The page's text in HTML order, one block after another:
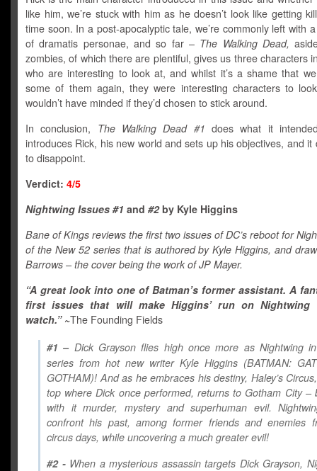
like him, we’re stuck with him as he doesn’t look like getting
time soon. In a post-apocalyptic tale, we’re commonly left with
of dramatis personae, and so far – The Walking Dead,
zombies, of which there are plentiful, gives us three characters
who are interesting to look at, and whilst it’s a shame that
some of them again, they were interesting characters to
wouldn’t have minded if they’d chosen to stick around.
In conclusion, The Walking Dead #1 does what it
introduces Rick, his new world and sets up his objectives, and it
to disappoint.
Verdict: 4/5
Nightwing Issues #1 and #2by Kyle Higgins
Bane of Kings reviews the first two issues of DC’s reboot for
of the New 52 series that is authored by Kyle Higgins, and
Barrows – the cover being the work of JP Mayer.
“A great look into one of Batman’s former assistant. A
first issues that will make Higgins’ run on
watch.” ~The Founding Fields
#1 – Dick Grayson flies high once more as Nightwing
series from hot new writer Kyle Higgins (BATMAN:
GOTHAM)! And as he embraces his destiny, Haley’s
top where Dick once performed, returns to Gotham City –
with it murder, mystery and superhuman evil.
confront his past, among former friends and enemies
circus days, while uncovering a much greater evil!
#2 - When a mysterious assassin targets Dick Grayson,